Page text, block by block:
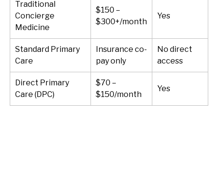
Traditional
Concierge
Medicine
$150 –
$300+/month
Yes
Standard Primary
Care
Insurance co-
pay only
No direct
access
Direct Primary
Care (DPC)
$70 –
$150/month
Yes